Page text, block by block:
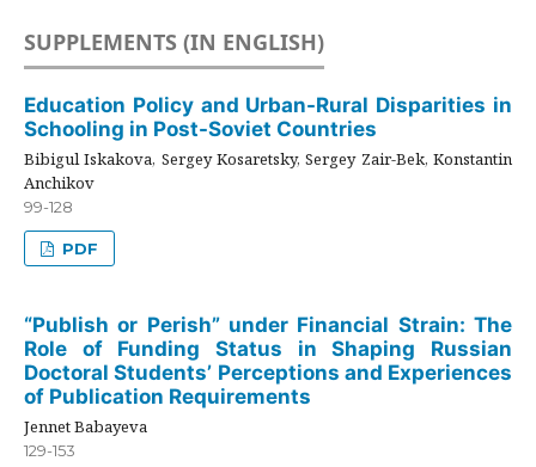
SUPPLEMENTS (IN ENGLISH)
Education Policy and Urban-Rural Disparities in
Schooling in Post-Soviet Countries
Bibigul Iskakova, Sergey Kosaretsky, Sergey Zair-Bek, Konstantin
Anchikov
99-128
PDF
“Publish or Perish” under Financial Strain: The
Role of Funding Status in Shaping Russian
Doctoral Students’ Perceptions and Experiences
of Publication Requirements
Jennet Babayeva
129-153